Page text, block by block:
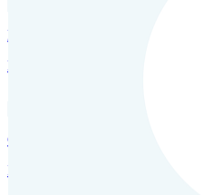
HRM and Advisory Services
Expert guidance to optimize HR
Global Mobility and Talent
Immigration support, tax and